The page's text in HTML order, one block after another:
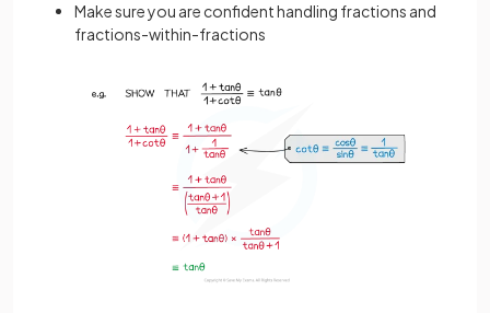
Make sure you are confident handling fractions and
fractions-within-fractions